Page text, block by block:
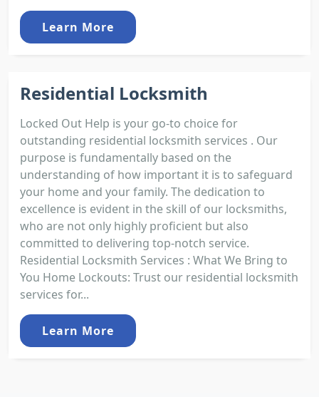
Learn More
Residential Locksmith
Locked Out Help is your go-to choice for
outstanding residential locksmith services . Our
purpose is fundamentally based on the
understanding of how important it is to safeguard
your home and your family. The dedication to
excellence is evident in the skill of our locksmiths,
who are not only highly proficient but also
committed to delivering top-notch service.
Residential Locksmith Services : What We Bring to
You Home Lockouts: Trust our residential locksmith
services for...
Learn More